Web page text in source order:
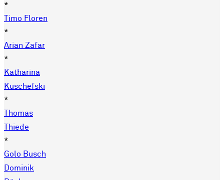
*
Timo Floren
*
Arian Zafar
*
Katharina
Kuschefski
*
Thomas
Thiede
*
Golo Busch
Dominik